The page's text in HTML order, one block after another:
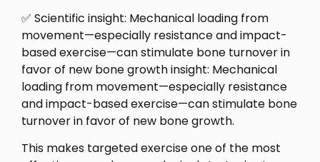
✅ Scientific insight: Mechanical loading from
movement—especially resistance and impact-
based exercise—can stimulate bone turnover in
favor of new bone growth insight: Mechanical
loading from movement—especially resistance
and impact-based exercise—can stimulate bone
turnover in favor of new bone growth.
This makes targeted exercise one of the most